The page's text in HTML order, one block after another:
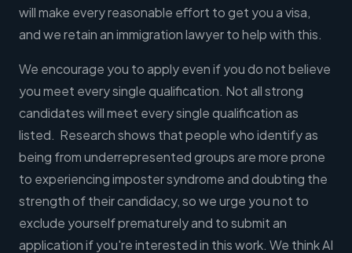
will make every reasonable effort to get you a visa,
and we retain an immigration lawyer to help with this.
We encourage you to apply even if you do not believe
you meet every single qualification. Not all strong
candidates will meet every single qualification as
listed. Research shows that people who identify as
being from underrepresented groups are more prone
to experiencing imposter syndrome and doubting the
strength of their candidacy, so we urge you not to
exclude yourself prematurely and to submit an
application if you're interested in this work. We think AI